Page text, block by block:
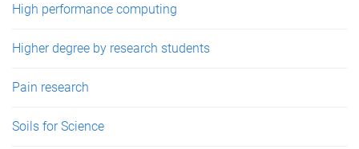
High performance computing
Higher degree by research students
Pain research
Soils for Science